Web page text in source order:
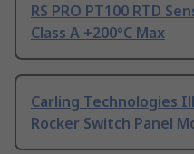
RS PRO PT100 RTD
Class A +200°C Max
Carling Technologies
Rocker Switch Panel